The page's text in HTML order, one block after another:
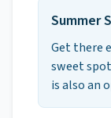
Summer
Get there
sweet
is also an